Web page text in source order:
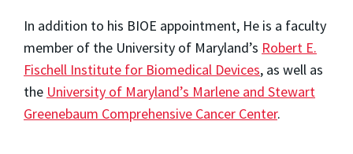
In addition to his BIOE appointment, He is a faculty
member of the University of Maryland’s Robert E.
Fischell Institute for Biomedical Devices, as well as
the University of Maryland’s Marlene and Stewart
Greenebaum Comprehensive Cancer Center.